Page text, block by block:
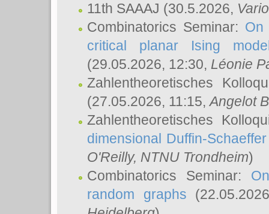
11th SAAAJ (30.5.2026,
Combinatorics Seminar: On
critical planar Ising
(29.05.2026, 12:30, Léonie
Zahlentheoretisches
(27.05.2026, 11:15,Angelot
Zahlentheoretisches
dimensional Duffin-
O'Reilly, NTNU Trondheim)
Combinatorics Seminar:
random graphs